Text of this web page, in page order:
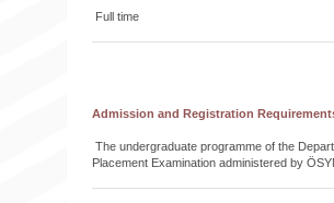
Full time
Admission and Registration
The undergraduate programme of the
Placement Examination administered by